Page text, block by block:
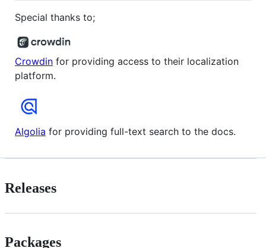
Special thanks to;
Crowdin for providing access to their localization
platform.
Algolia for providing full-text search to the docs.
Releases
Packages